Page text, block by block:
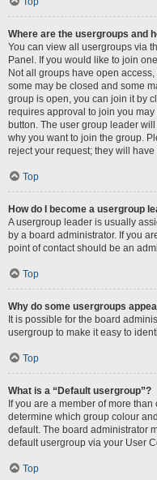
Where are the usergroups and
You can view all usergroups via
Panel. If you would like to join
Not all groups have open
some may be closed and some
group is open, you can join it by
requires approval to join you
button. The user group leader
why you want to join the group.
reject your request; they will
Top
How do I become a usergroup
A usergroup leader is usually
by a board administrator. If you
point of contact should be an
Top
Why do some usergroups
It is possible for the board
usergroup to make it easy to
Top
What is a “Default usergroup”?
If you are a member of more
determine which group colour
default. The board administrator
default usergroup via your User
Top